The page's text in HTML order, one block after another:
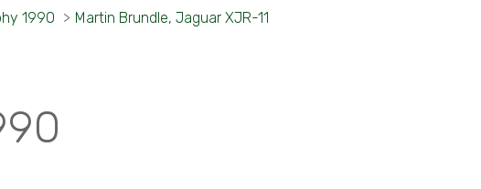
1990 > Martin Brundle, Jaguar XJR-11